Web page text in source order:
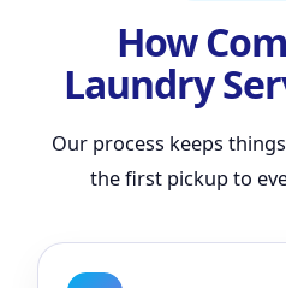
How
Laundry
Our process keeps
the first pickup to